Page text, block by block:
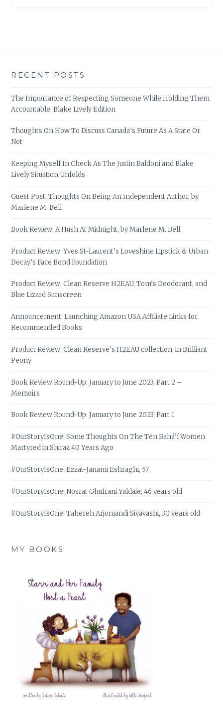
RECENT POSTS
The Importance of Respecting Someone While Holding Them
Accountable: Blake Lively Edition
Thoughts On How To Discuss Canada’s Future As A State Or
Not
Keeping Myself In Check As The Justin Baldoni and Blake
Lively Situation Unfolds
Guest Post: Thoughts On Being An Independent Author, by
Marlene M. Bell
Book Review: A Hush At Midnight, by Marlene M. Bell
Product Review: Yves St-Laurent’s Loveshine Lipstick & Urban
Decay’s Face Bond Foundation
Product Review: Clean Reserve H2EAU, Tom’s Deodorant, and
Blue Lizard Sunscreen
Announcement: Launching Amazon USA Affiliate Links for
Recommended Books
Product Review: Clean Reserve’s H2EAU collection, in Brilliant
Peony
Book Review Round-Up: January to June 2023, Part 2 –
Memoirs
Book Review Round-Up: January to June 2023, Part 1
#OurStoryIsOne: Some Thoughts On The Ten Bahá’í Women
Martyred in Shiraz 40 Years Ago
#OurStoryIsOne: Ezzat-Janami Eshraghi, 57
#OurStoryIsOne: Nosrat Ghufrani Yaldaie, 46 years old
#OurStoryIsOne: Tahereh Arjomandi Siyavashi, 30 years old
MY BOOKS